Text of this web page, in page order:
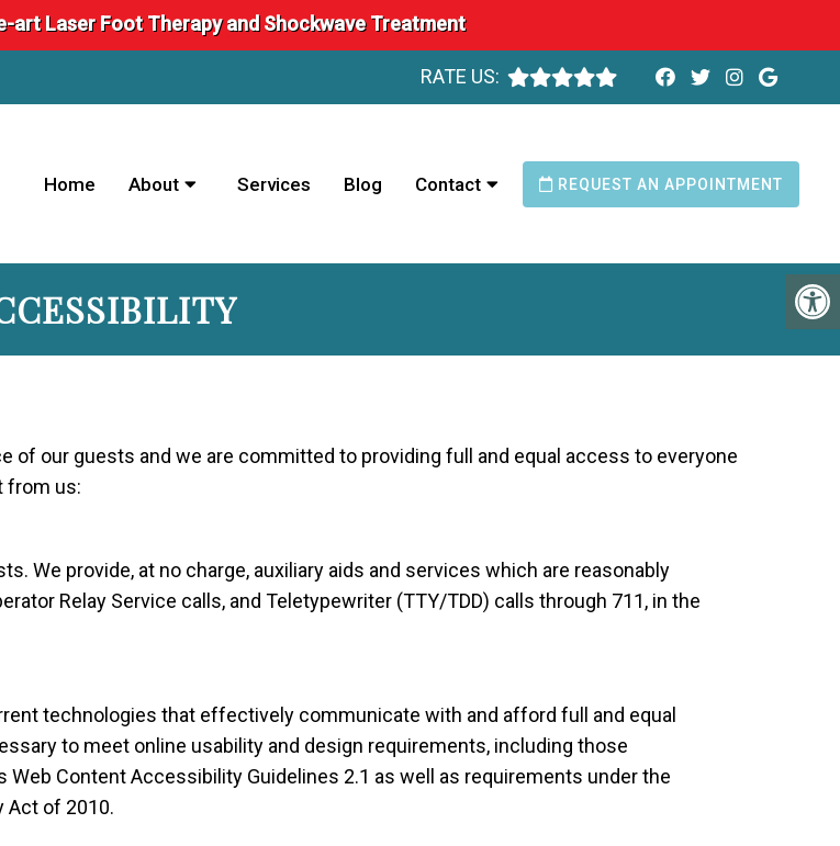
Laser Foot Therapy and Shockwave Treatment
RATE US:
Home About Services Blog Contact REQUEST AN APPOINTMENT
of our guests and we are committed to providing full and equal access to everyone
from us:
We provide, at no charge, auxiliary aids and services which are reasonably
Relay Service calls, and Teletypewriter (TTY/TDD) calls through 711, in the
technologies that effectively communicate with and afford full and equal
to meet online usability and design requirements, including those
Content Accessibility Guidelines 2.1 as well as requirements under the
Act of 2010.